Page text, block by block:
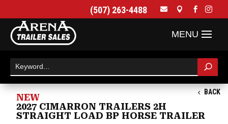
(507) 263-4488    
BACK
NEW
2027 CIMARRON TRAILERS 2H
STRAIGHT LOAD BP HORSE TRAILER